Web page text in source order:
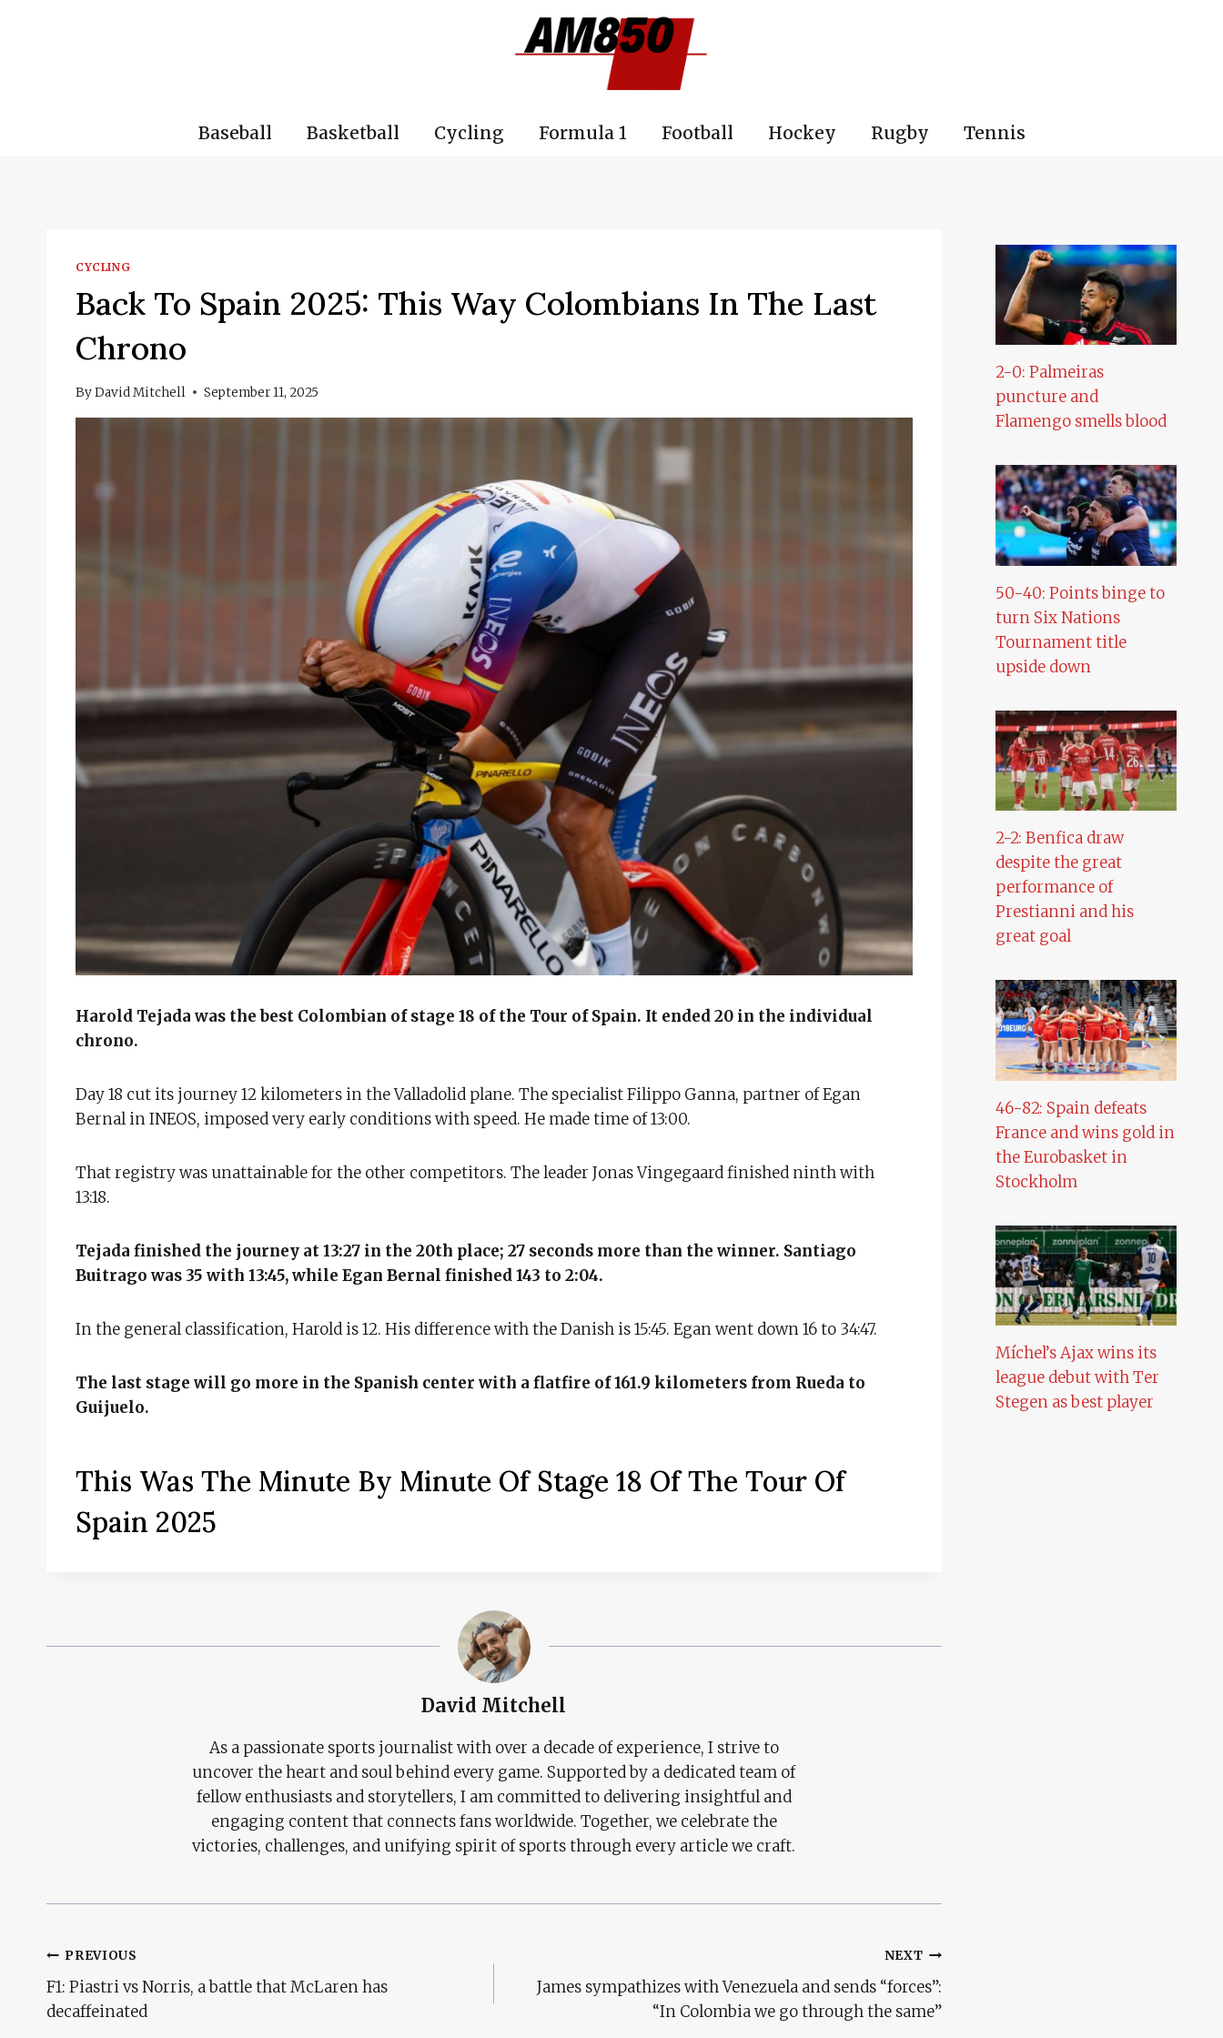
Baseball Basketball Cycling Formula 1 Football Hockey Rugby Tennis
CYCLING
Back To Spain 2025: This Way Colombians In The Last
Chrono
ByDavid Mitchell September 11, 2025
Harold Tejada was the best Colombian of stage 18 of the Tour of Spain. It ended 20 in the individual
chrono.
Day 18 cut its journey 12 kilometers in the Valladolid plane. The specialist Filippo Ganna, partner of Egan
Bernal in INEOS, imposed very early conditions with speed. He made time of 13:00.
That registry was unattainable for the other competitors. The leader Jonas Vingegaard finished ninth with
13:18.
Tejada finished the journey at 13:27 in the 20th place; 27 seconds more than the winner. Santiago
Buitrago was 35 with 13:45, while Egan Bernal finished 143 to 2:04.
In the general classification, Harold is 12. His difference with the Danish is 15:45. Egan went down 16 to 34:47.
The last stage will go more in the Spanish center with a flatfire of 161.9 kilometers from Rueda to
Guijuelo.
This Was The Minute By Minute Of Stage 18 Of The Tour Of
Spain 2025
David Mitchell
As a passionate sports journalist with over a decade of experience, I strive to
uncover the heart and soul behind every game. Supported by a dedicated team of
fellow enthusiasts and storytellers, I am committed to delivering insightful and
engaging content that connects fans worldwide. Together, we celebrate the
victories, challenges, and unifying spirit of sports through every article we craft.
Post
Navigation
PREVIOUS
F1: Piastri vs Norris, a battle that McLaren has
decaffeinated
NEXT
James sympathizes with Venezuela and sends “forces”:
“In Colombia we go through the same”
2-0: Palmeiras
puncture and
Flamengo smells blood
50-40: Points binge to
turn Six Nations
Tournament title
upside down
2-2: Benfica draw
despite the great
performance of
Prestianni and his
great goal
46-82: Spain defeats
France and wins gold in
the Eurobasket in
Stockholm
Míchel’s Ajax wins its
league debut with Ter
Stegen as best player